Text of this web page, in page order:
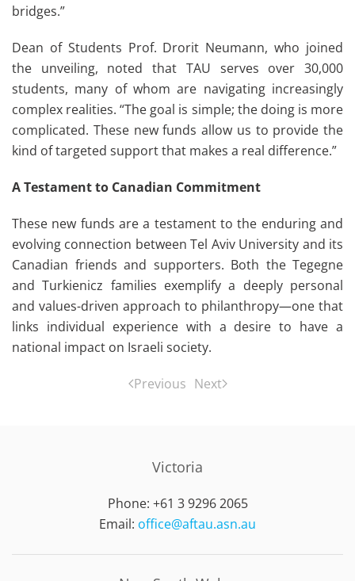
bridges.”
Dean of Students Prof. Drorit Neumann, who joined
the unveiling, noted that TAU serves over 30,000
students, many of whom are navigating increasingly
complex realities. “The goal is simple; the doing is more
complicated. These new funds allow us to provide the
kind of targeted support that makes a real difference.”
A Testament to Canadian Commitment
These new funds are a testament to the enduring and
evolving connection between Tel Aviv University and its
Canadian friends and supporters. Both the Tegegne
and Turkienicz families exemplify a deeply personal
and values-driven approach to philanthropy—one that
links individual experience with a desire to have a
national impact on Israeli society.
Previous Next
Victoria
Phone: +61 3 9296 2065
Email: office@aftau.asn.au